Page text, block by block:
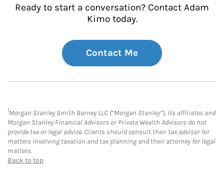
Ready to start a conversation? Contact Adam
Kimo today.
Contact Me
1Morgan Stanley Smith Barney LLC (“Morgan Stanley”), its affiliates and
Morgan Stanley Financial Advisors or Private Wealth Advisors do not
provide tax or legal advice. Clients should consult their tax advisor for
matters involving taxation and tax planning and their attorney for legal
matters.
Back to top